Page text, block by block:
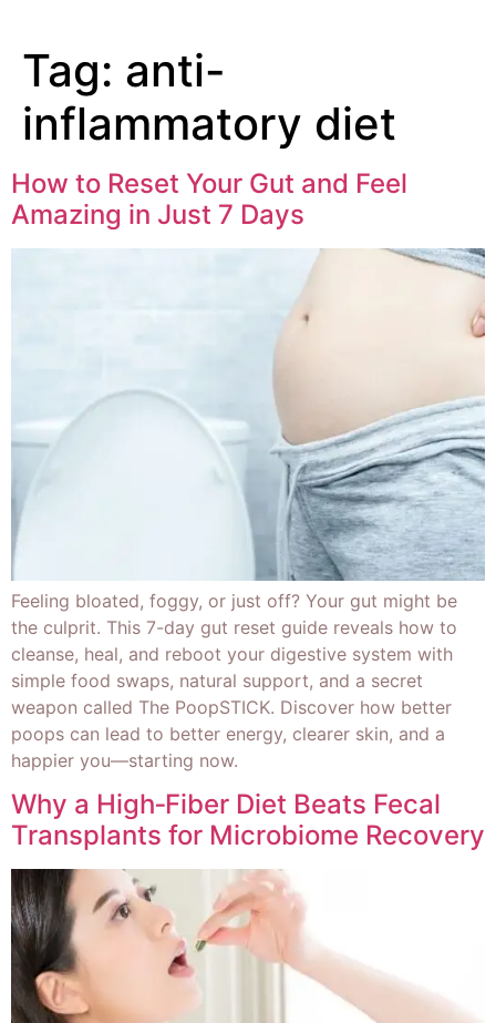
Tag: anti-
inflammatory diet
How to Reset Your Gut and Feel
Amazing in Just 7 Days
Feeling bloated, foggy, or just off? Your gut might be
the culprit. This 7-day gut reset guide reveals how to
cleanse, heal, and reboot your digestive system with
simple food swaps, natural support, and a secret
weapon called The PoopSTICK. Discover how better
poops can lead to better energy, clearer skin, and a
happier you—starting now.
Why a High‑Fiber Diet Beats Fecal
Transplants for Microbiome Recovery